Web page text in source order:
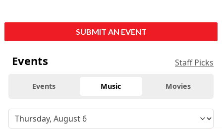
SUBMIT AN EVENT
Events Staff Picks
Events Music Movies